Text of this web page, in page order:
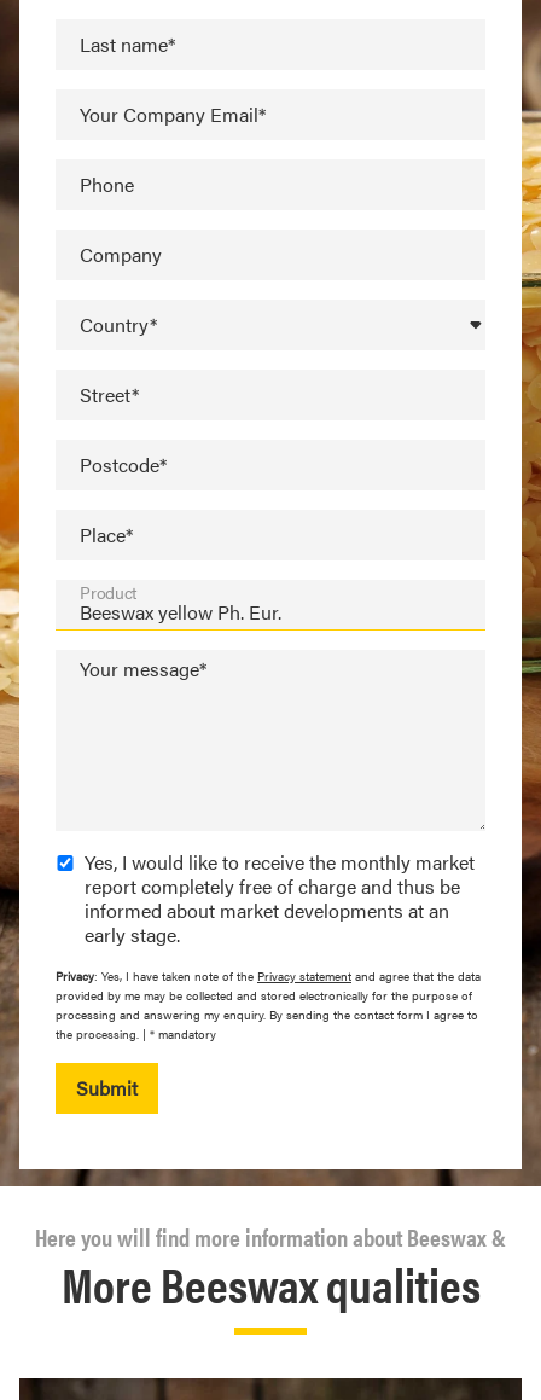
Last name*
Your Company Email*
Phone
Company
Country*
Street*
Postcode*
Place*
Product
Your message*
Yes, I would like to receive the monthly market
report completely free of charge and thus be
informed about market developments at an
early stage.
Privacy: Yes, I have taken note of the Privacy statement and agree that the data
provided by me may be collected and stored electronically for the purpose of
processing and answering my enquiry. By sending the contact form I agree to
the processing. | * mandatory
Submit
More Beeswax qualities
Here you will find more information about Beeswax &